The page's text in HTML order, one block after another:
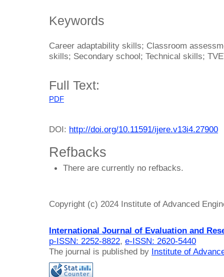
Keywords
Career adaptability skills; Classroom
skills; Secondary school; Technical skills;
Full Text:
PDF
DOI: http://doi.org/10.11591/ijere.v13i4.27900
Refbacks
There are currently no refbacks.
Copyright (c) 2024 Institute of Advanced
International Journal of Evaluation and
p-ISSN: 2252-8822, e-ISSN: 2620-5440
The journal is published by Institute of